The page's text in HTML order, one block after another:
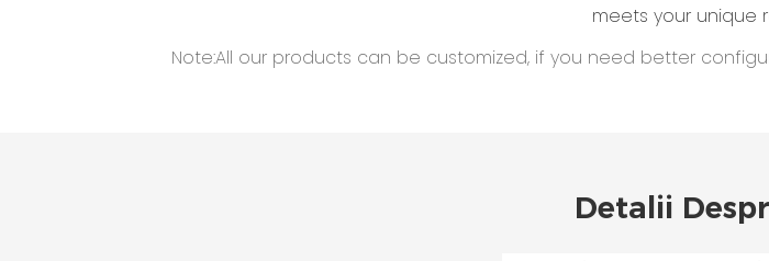
meets your unique
Note:All our products can be customized, if you need better
Detalii